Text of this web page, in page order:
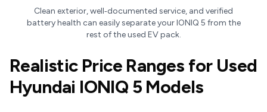
Clean exterior, well‑documented service, and verified
battery health can easily separate your IONIQ 5 from the
rest of the used EV pack.
Realistic Price Ranges for Used
Hyundai IONIQ 5 Models